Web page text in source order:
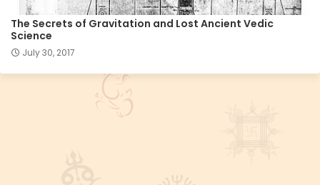
The Secrets of Gravitation and Lost Ancient Vedic
Science
July 30, 2017